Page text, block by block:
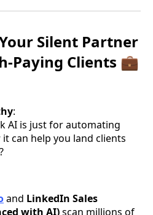
Silent Partner
Paying Clients 💼
:
AI is just for automating
can help you land clients
and LinkedIn Sales
with AI)scan millions of